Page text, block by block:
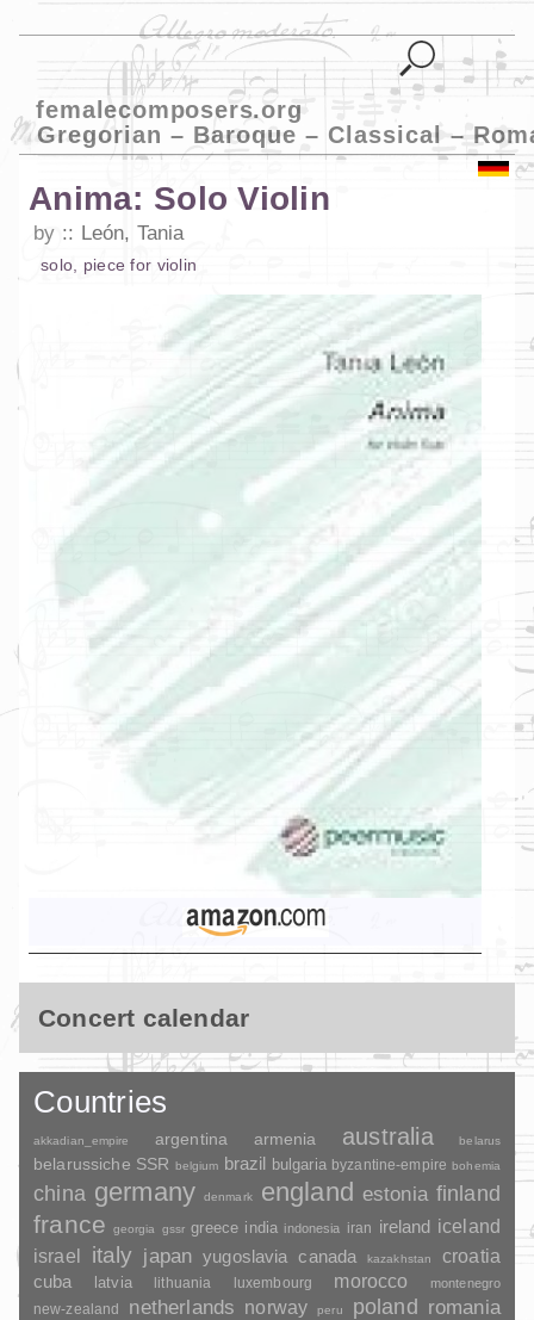
femalecomposers.org
Gregorian – Baroque – Classical –
Anima: Solo Violin
by León, Tania
solo piece for violin
Concert calendar
Countries
akkadian_empire argentina armenia australia belarus
belarussiche SSR belgium brazil bulgaria byzantine-empire bohemia
china germany denmark england estonia finland
france georgia gssr greece india indonesia iran ireland iceland
israel
italy japan yugoslavia canada kazakhstan croatia
cuba latvia lithuania luxembourg morocco montenegro
new-zealand netherlands norway peru poland romania